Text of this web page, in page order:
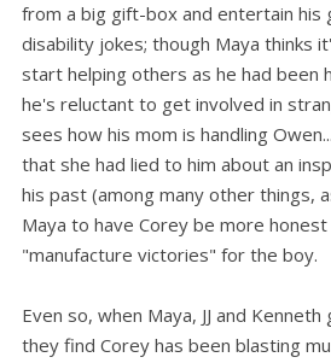
from a big gift-box and entertain his
disability jokes; though Maya thinks
start helping others as he had been
he's reluctant to get involved in
sees how his mom is handling
that she had lied to him about an
his past (among many other things,
Maya to have Corey be more
"manufacture victories" for the boy.
Even so, when Maya, JJ and
they find Corey has been blasting